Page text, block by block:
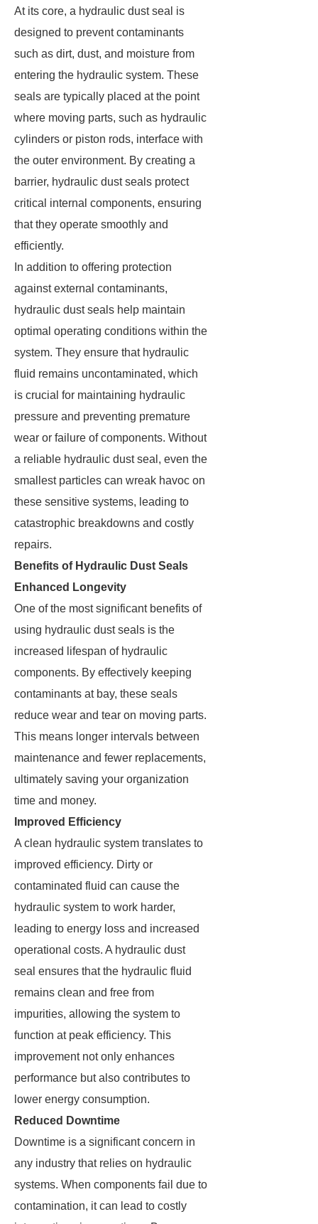
At its core, a hydraulic dust seal is
designed to prevent contaminants
such as dirt, dust, and moisture from
entering the hydraulic system. These
seals are typically placed at the point
where moving parts, such as hydraulic
cylinders or piston rods, interface with
the outer environment. By creating a
barrier, hydraulic dust seals protect
critical internal components, ensuring
that they operate smoothly and
efficiently.
In addition to offering protection
against external contaminants,
hydraulic dust seals help maintain
optimal operating conditions within the
system. They ensure that hydraulic
fluid remains uncontaminated, which
is crucial for maintaining hydraulic
pressure and preventing premature
wear or failure of components. Without
a reliable hydraulic dust seal, even the
smallest particles can wreak havoc on
these sensitive systems, leading to
catastrophic breakdowns and costly
repairs.
Benefits of Hydraulic Dust Seals
Enhanced Longevity
One of the most significant benefits of
using hydraulic dust seals is the
increased lifespan of hydraulic
components. By effectively keeping
contaminants at bay, these seals
reduce wear and tear on moving parts.
This means longer intervals between
maintenance and fewer replacements,
ultimately saving your organization
time and money.
Improved Efficiency
A clean hydraulic system translates to
improved efficiency. Dirty or
contaminated fluid can cause the
hydraulic system to work harder,
leading to energy loss and increased
operational costs. A hydraulic dust
seal ensures that the hydraulic fluid
remains clean and free from
impurities, allowing the system to
function at peak efficiency. This
improvement not only enhances
performance but also contributes to
lower energy consumption.
Reduced Downtime
Downtime is a significant concern in
any industry that relies on hydraulic
systems. When components fail due to
contamination, it can lead to costly